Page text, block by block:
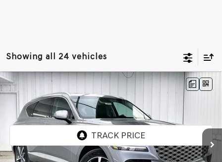
Showing all 24 vehicles
2026
SELECTAWD
KMUHGESB4TU325948Stock: 268784Model: 8S1AAL9GW5A5
In Stock Ext. Int.
BUY LEASE
Compare Vehicle